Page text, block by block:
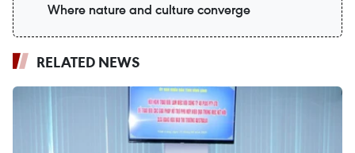
Where nature and culture converge
RELATED NEWS